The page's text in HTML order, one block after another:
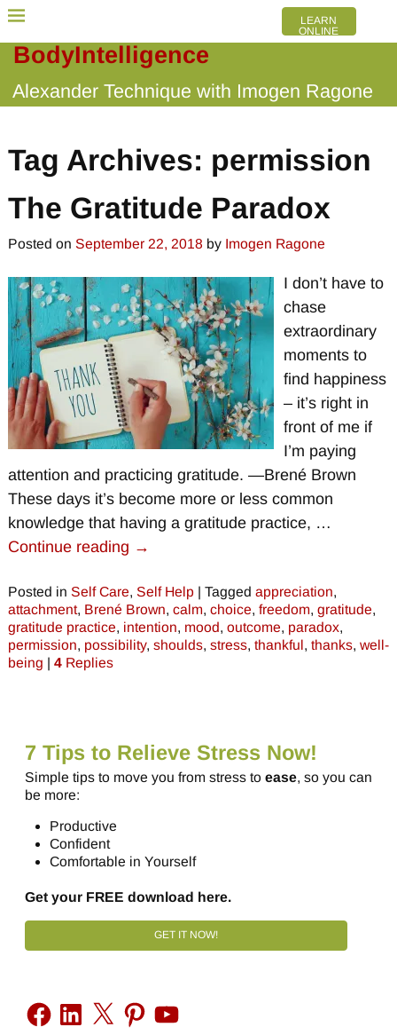
BodyIntelligence
Alexander Technique with Imogen Ragone
LEARN
ONLINE
Tag Archives: permission
The Gratitude Paradox
Posted on September 22, 2018 by Imogen Ragone
I don’t have to
chase
extraordinary
moments to
find happiness
– it’s right in
front of me if
I’m paying
attention and practicing gratitude. —Brené Brown
These days it’s become more or less common
knowledge that having a gratitude practice, …
Continue reading →
Posted in Self Care, Self Help | Tagged appreciation,
attachment, Brené Brown, calm, choice, freedom, gratitude,
gratitude practice, intention, mood, outcome, paradox,
permission, possibility, shoulds, stress, thankful, thanks, well-
being | 4Replies
7 Tips to Relieve Stress Now!
Simple tips to move you from stress to ease, so you can
be more:
Productive
Confident
Comfortable in Yourself
Get your FREE download here.
GET IT NOW!